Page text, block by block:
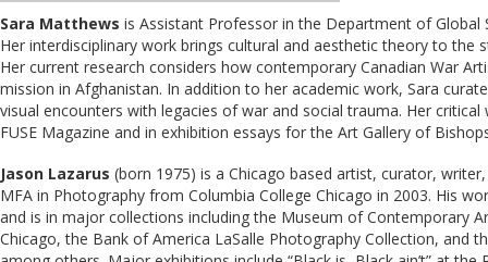
Sara Matthews is Assistant Professor in the Department of Global
Her interdisciplinary work brings cultural and aesthetic theory to the
Her current research considers how contemporary Canadian War
mission in Afghanistan. In addition to her academic work, Sara
visual encounters with legacies of war and social trauma. Her critical
FUSE Magazine and in exhibition essays for the Art Gallery of
Jason Lazarus (born 1975) is a Chicago based artist, curator,
MFA in Photography from Columbia College Chicago in 2003. His
and is in major collections including the Museum of Contemporary
Chicago, the Bank of America LaSalle Photography Collection, and